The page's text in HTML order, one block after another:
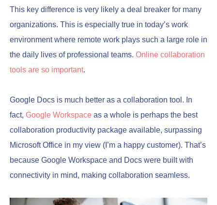
This key difference is very likely a deal breaker for many
organizations. This is especially true in today’s work
environment where remote work plays such a large role in
the daily lives of professional teams. Online collaboration
tools are so important.
Google Docs is much better as a collaboration tool. In
fact, Google Workspace as a whole is perhaps the best
collaboration productivity package available, surpassing
Microsoft Office in my view (I’m a happy customer). That’s
because Google Workspace and Docs were built with
connectivity in mind, making collaboration seamless.